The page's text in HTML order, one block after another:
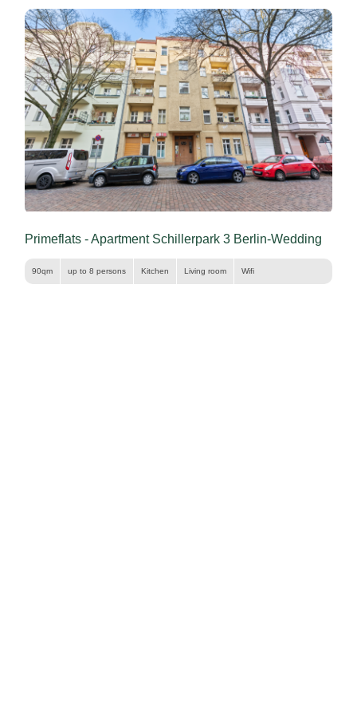
Primeflats - Apartment Schillerpark 3 Berlin-Wedding
90qm up to 8 persons Kitchen Living room Wifi